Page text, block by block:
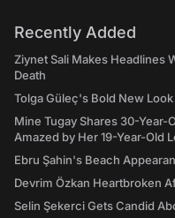
Recently Added
Ziynet Sali Makes Headlines
Death
Tolga Güleç's Bold New
Mine Tugay Shares 30-Year-
Amazed by Her 19-Year-Old
Ebru Şahin's Beach
Devrim Özkan Heartbroken
Selin Şekerci Gets Candid